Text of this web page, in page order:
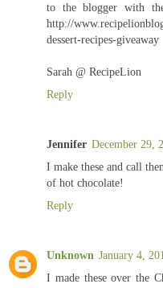
to the blogger with
http://
dessert-recipes-giveaway
Sarah @ RecipeLion
Reply
Jennifer December 29,
I make these and call
of hot chocolate!
Reply
Unknown January 4,
I made these over the